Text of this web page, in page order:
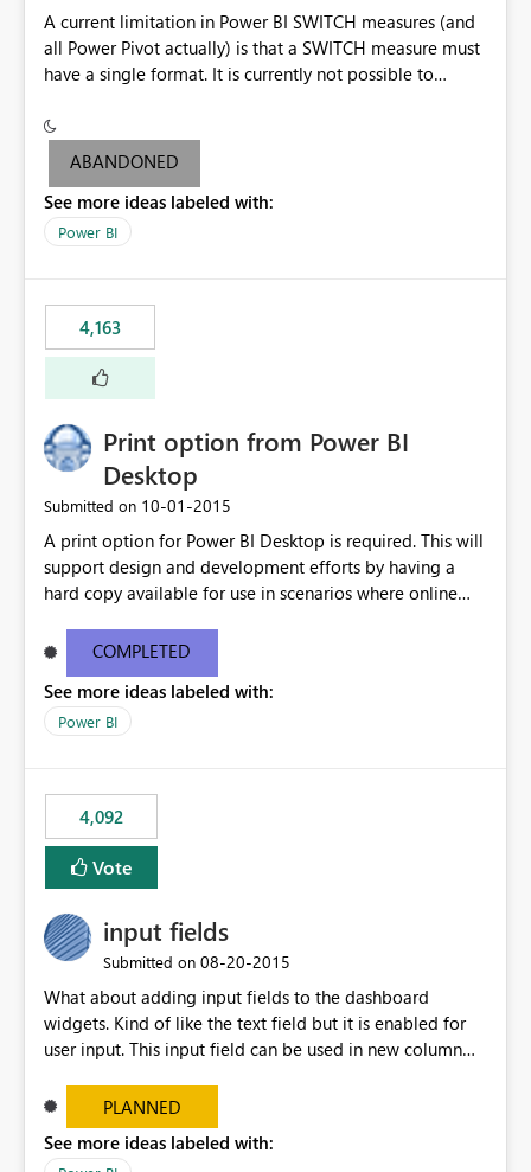
A current limitation in Power BI SWITCH measures (and
all Power Pivot actually) is that a SWITCH measure must
have a single format. It is currently not possible to
criteria - it is one single format only. There are valid use
cases where you may want to change the format of the
following SWITCH statement myMeasure =
SUMX(MeasureTable,switch([selected measure], 1,[Total
last result is a percentage format. This currently can't be
controlled. I would like to see an optional 3rd parameter
in the SWITCH statement to set an alternate number
format.
ABANDONED
See more ideas labeled with:
Power BI
4,163
Print option from Power BI
Desktop
Submitted on ‎10-01-2015
A print option for Power BI Desktop is required. This will
support design and development efforts by having a
hard copy available for use in scenarios where online
most appropriate approach.
COMPLETED
See more ideas labeled with:
Power BI
4,092
Vote
input fields
Submitted on ‎08-20-2015
What about adding input fields to the dashboard
widgets. Kind of like the text field but it is enabled for
user input. This input field can be used in new column
set up the user can easily (without filtering) explore the
data by entering different values such as if you had an
input box for unit price. Then if you change it all the
PLANNED
See more ideas labeled with: